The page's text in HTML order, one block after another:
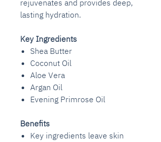
rejuvenates and provides deep,
lasting hydration.
Key Ingredients
Shea Butter
Coconut Oil
Aloe Vera
Argan Oil
Evening Primrose Oil
Benefits
Key ingredients leave skin